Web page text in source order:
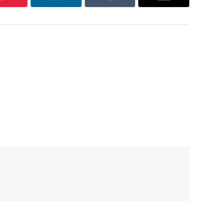
Pinterest LinkedInTumblr Email